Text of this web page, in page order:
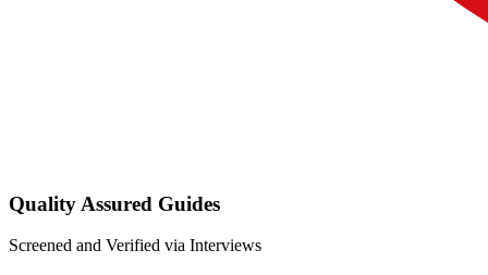
Quality Assured Guides
Screened and Verified via Interviews